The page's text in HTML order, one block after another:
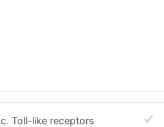
c. Toll-like receptors